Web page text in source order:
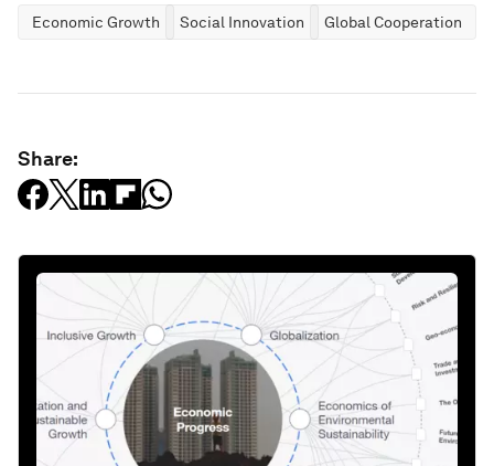
Economic Growth Social Innovation Global Cooperation
Share: